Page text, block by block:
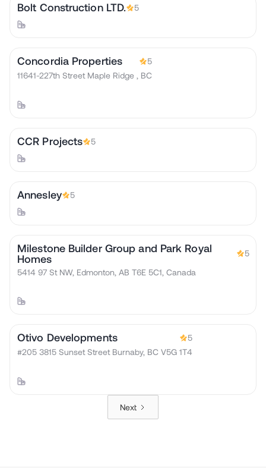
Bolt Construction LTD. 5
Concordia Properties
5
11641-227th Street Maple Ridge , BC
CCR Projects 5
Annesley 5
Milestone Builder Group and Park Royal
Homes
5
5414 97 St NW, Edmonton, AB T6E 5C1, Canada
Otivo Developments
5
#205 3815 Sunset Street Burnaby, BC V5G 1T4
Next